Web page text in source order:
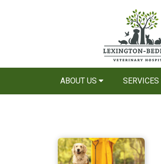
ABOUT US SERVICES